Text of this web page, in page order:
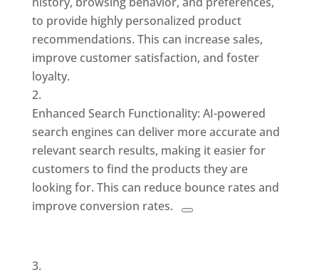
to provide highly personalized product
recommendations. This can increase sales,
improve customer satisfaction, and foster
loyalty.
Enhanced Search Functionality: AI-powered
search engines can deliver more accurate and
relevant search results, making it easier for
customers to find the products they are
looking for. This can reduce bounce rates and
improve conversion rates.